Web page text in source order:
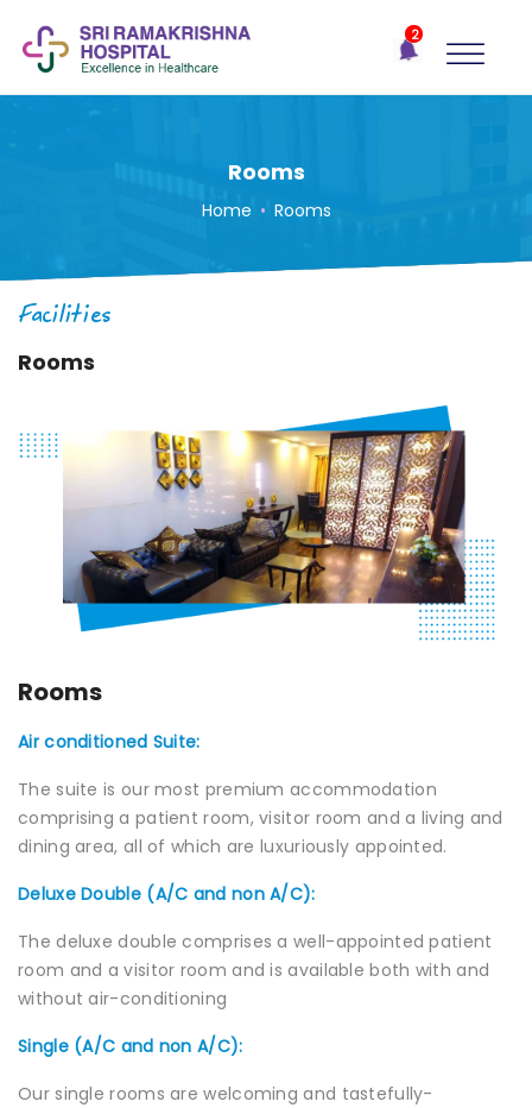
2
×
Recent
solution
Connect
Join to
become
a Heart
Recent
Posts
Minimally
Invasive
Surgery in
Faster
with
Advanced
Techniques
Rooms
Home • Rooms
Facilities
Rooms
Rooms
Air conditioned Suite:
The suite is our most premium accommodation
comprising a patient room, visitor room and a living and
dining area, all of which are luxuriously appointed.
Deluxe Double (A/C and non A/C):
The deluxe double comprises a well-appointed patient
room and a visitor room and is available both with and
without air-conditioning
Single (A/C and non A/C):
Our single rooms are welcoming and tastefully-